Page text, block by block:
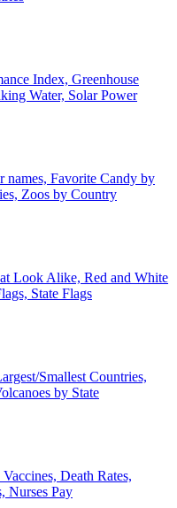
Index, Greenhouse
Water, Solar Power
names, Favorite Candy by
Zoos by Country
Look Alike, Red and White
State Flags
Smallest Countries,
by State
Death Rates,
Nurses Pay